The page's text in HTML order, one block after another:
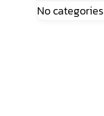
No categories